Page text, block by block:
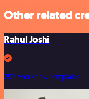
Other related
Rahul Joshi
297 workflow templates